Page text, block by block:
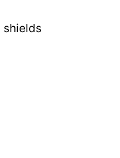
shields